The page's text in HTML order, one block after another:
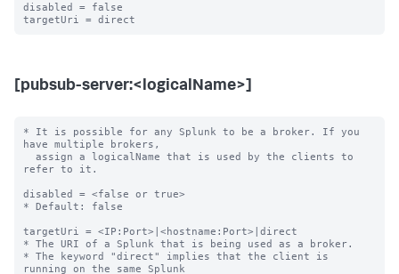
disabled = false
[pubsub-server:<logicalName>]
* It is possible for any Splunk to be a broker. If you
have multiple brokers,
refer to it.
disabled = <false or true>
* Default: false
targetUri = <IP:Port>|<hostname:Port>|direct
* The URI of a Splunk that is being used as a broker.
* The keyword "direct" implies that the client is
running on the same Splunk